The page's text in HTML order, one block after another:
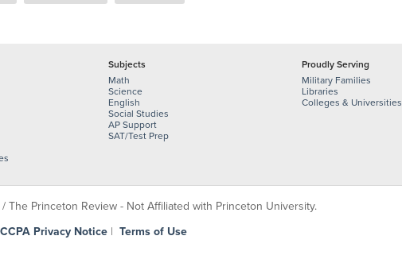
Subjects
Math
Science
English
Social Studies
AP Support
SAT/Test Prep
Proudly Serving
Military Families
Libraries
Colleges & Universities
The Princeton Review - Not Affiliated with Princeton University.
CCPA Privacy Notice | Terms of Use